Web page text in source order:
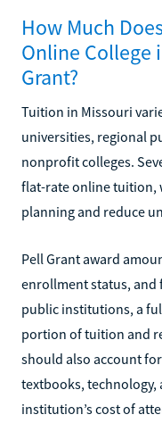
How Much
Online College
Grant?
Tuition in Missouri
universities, regional
nonprofit colleges.
flat-rate online tuition,
planning and reduce
Pell Grant award
enrollment status,
public institutions, a
portion of tuition and
should also account
textbooks, technology,
institution’s cost of